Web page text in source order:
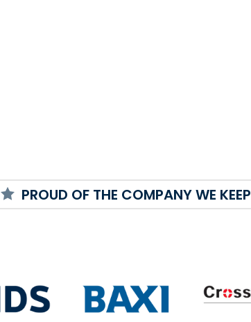
PROUD OF THE COMPANY WE KEEP